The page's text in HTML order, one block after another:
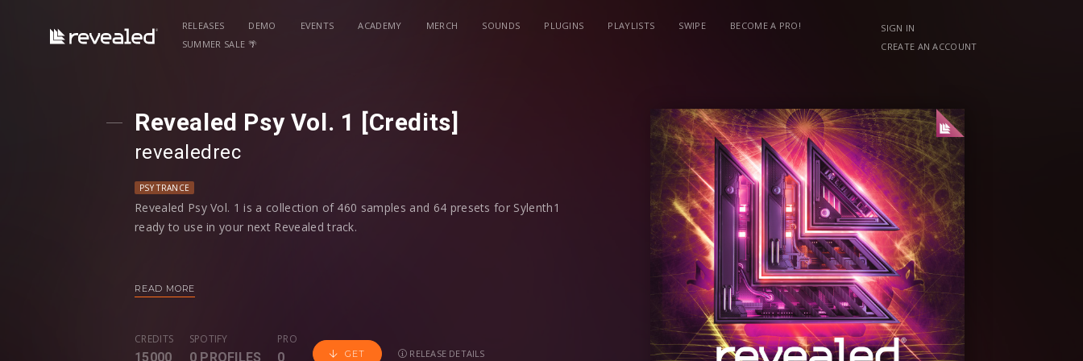
RELEASES DEMO EVENTS ACADEMY MERCH SOUNDS PLUGINS PLAYLISTS SWIPE
BECOME A PRO!
SUMMER SALE 🌴
SIGN IN
CREATE AN ACCOUNT
Revealed Psy Vol. 1 [Credits]
revealedrec
PSY TRANCE
Revealed Psy Vol. 1 is a collection of 460 samples and 64 presets for Sylenth1
ready to use in your next Revealed track.
Loops Percussion Loops and more – you will find it all here. To speed up your
READ MORE
CREDITS
15000
SPOTIFY
0 PROFILES
PRO
0 GET RELEASE DETAILS